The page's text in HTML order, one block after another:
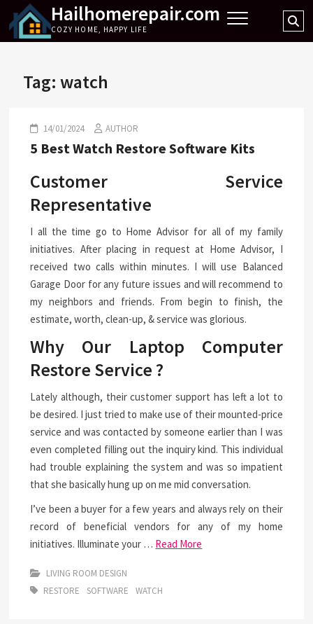
content
Hailhomerepair.com
COZY HOME, HAPPY LIFE
Tag:watch
14/01/2024 AUTHOR
5 Best Watch Restore Software Kits
Customer Service
Representative
I all the time go to Home Advisor for all of my family
initiatives. After placing in request at Home Advisor, I
received two calls within minutes. I will use Balanced
Garage Door for any future issues and will recommend to
my neighbors and friends. From begin to finish, the
estimate, worth, clean-up, & service was glorious.
Why Our Laptop Computer
Restore Service ?
Lately although, their customer support has left a lot to
be desired. I just tried to make use of their mounted-price
service and was contacted by someone earlier than I was
even completed filling out the inquiry kind. This individual
had trouble explaining the system and was so impatient
that she basically hung up on me mid conversation.
I’ve been a buyer for a few years and always rely on their
record of beneficial vendors for any of my home
initiatives. Illuminate your … Read More
LIVING ROOM DESIGN
RESTORE
SOFTWARE WATCH